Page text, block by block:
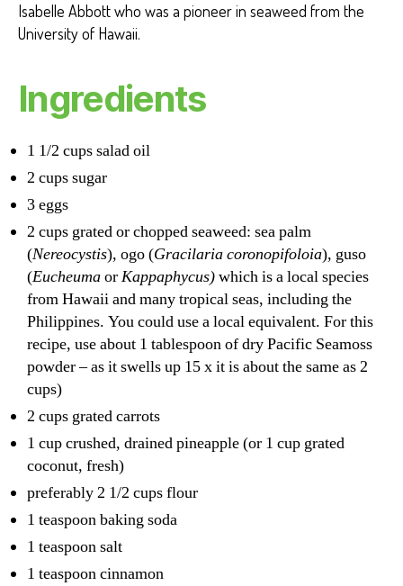
Isabelle Abbott who was a pioneer in seaweed from the
University of Hawaii.
Ingredients
1 1/2 cups salad oil
2 cups sugar
3 eggs
2 cups grated or chopped seaweed: sea palm
(Nereocystis), ogo (Gracilaria coronopifoloia), guso
(EucheumaorKappaphycus)which is a local species
from Hawaii and many tropical seas, including the
Philippines. You could use a local equivalent. For this
recipe, use about 1 tablespoon of dry Pacific Seamoss
powder – as it swells up 15 x it is about the same as 2
cups)
2 cups grated carrots
1 cup crushed, drained pineapple (or 1 cup grated
coconut, fresh)
preferably 2 1/2 cups flour
1 teaspoon baking soda
1 teaspoon salt
1 teaspoon cinnamon